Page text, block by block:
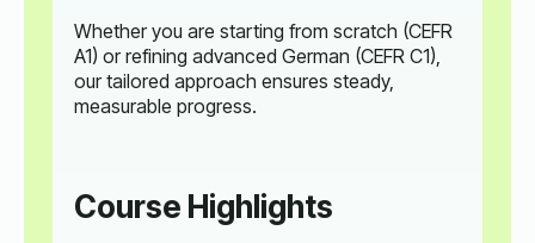
Whether you are starting from scratch (CEFR
A1) or refining advanced German (CEFR C1),
our tailored approach ensures steady,
measurable progress.
Course Highlights